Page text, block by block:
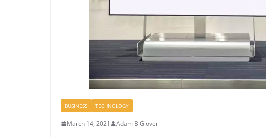
BUSINESS TECHNOLOGY
March 14, 2021 Adam B Glover